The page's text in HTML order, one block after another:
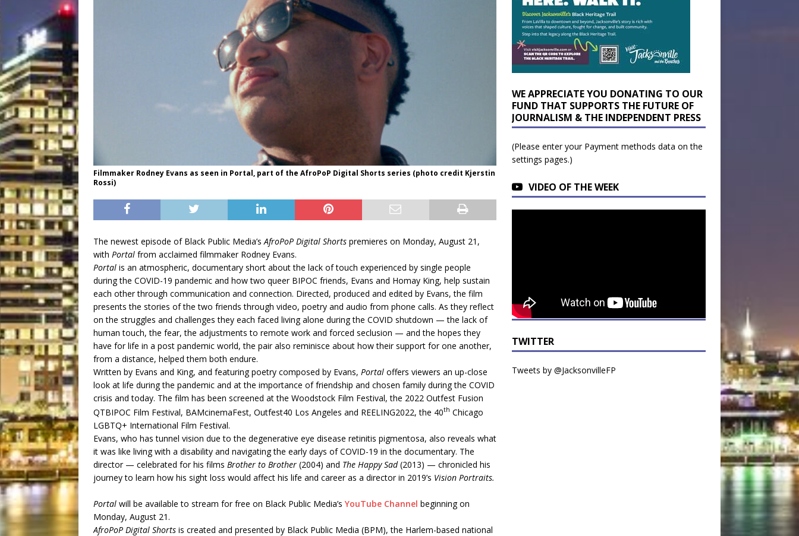
Filmmaker Rodney Evans as seen in Portal, part of the AfroPoP Digital Shorts series (photo credit Kjerstin
Rossi)
The newest episode of Black Public Media’sAfroPoP Digital Shorts premieres on Monday, August 21,
with Portal from acclaimed filmmaker Rodney Evans.
Portal is an atmospheric, documentary short about the lack of touch experienced by single people
during the COVID-19 pandemic and how two queer BIPOC friends, Evans and Homay King, help sustain
each other through communication and connection. Directed, produced and edited by Evans, the film
presents the stories of the two friends through video, poetry and audio from phone calls. As they reflect
on the struggles and challenges they each faced living alone during the COVID shutdown — the lack of
human touch, the fear, the adjustments to remote work and forced seclusion — and the hopes they
have for life in a post pandemic world, the pair also reminisce about how their support for one another,
from a distance, helped them both endure.
Written by Evans and King, and featuring poetry composed by Evans, Portal offers viewers an up-close
look at life during the pandemic and at the importance of friendship and chosen family during the COVID
crisis and today. The film has been screened at the Woodstock Film Festival, the 2022 Outfest Fusion
QTBIPOC Film Festival, BAMcinemaFest, Outfest40 Los Angeles and REELING2022, the 40th Chicago
LGBTQ+ International Film Festival.
Evans, who has tunnel vision due to the degenerative eye disease retinitis pigmentosa, also reveals what
it was like living with a disability and navigating the early days of COVID-19 in the documentary. The
director — celebrated for his films Brother to Brother (2004) and The Happy Sad(2013) — chronicled his
journey to learn how his sight loss would affect his life and career as a director in 2019’s Vision Portraits.
Portal will be available to stream for free on Black Public Media’s YouTube Channel beginning on
Monday, August 21.
AfroPoP Digital Shorts is created and presented by Black Public Media (BPM), the Harlem-based national
WE APPRECIATE YOU DONATING TO OUR
FUND THAT SUPPORTS THE FUTURE OF
JOURNALISM & THE INDEPENDENT PRESS
(Please enter your Payment methods data on the
settings pages.)
VIDEO OF THE WEEK
TWITTER
Tweets by @JacksonvilleFP